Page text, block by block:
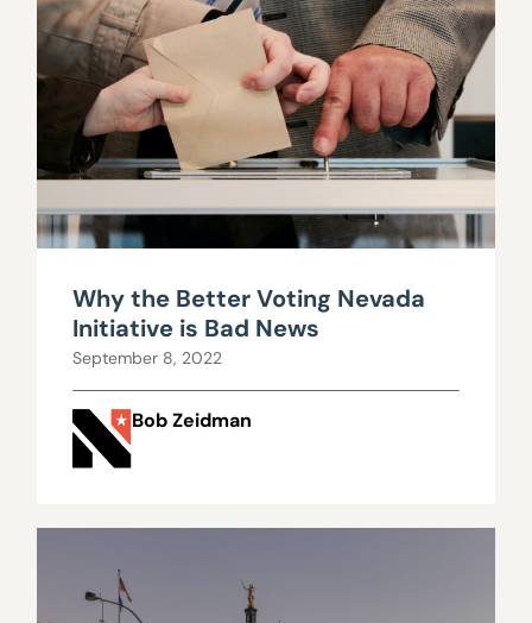
Why the Better Voting Nevada
Initiative is Bad News
September 8, 2022
Bob Zeidman